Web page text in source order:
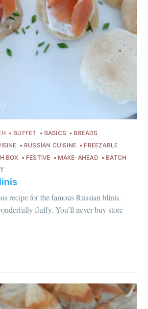
BUFFET BASICS
BREADS
RUSSIAN CUISINE
FREEZABLE
BOX FESTIVE MAKE-AHEAD
BATCH
recipe for the famous Russian blinis.
fluffy. You’ll never buy store-
best recipes
month
with seasonal recipes
holiday cooking.